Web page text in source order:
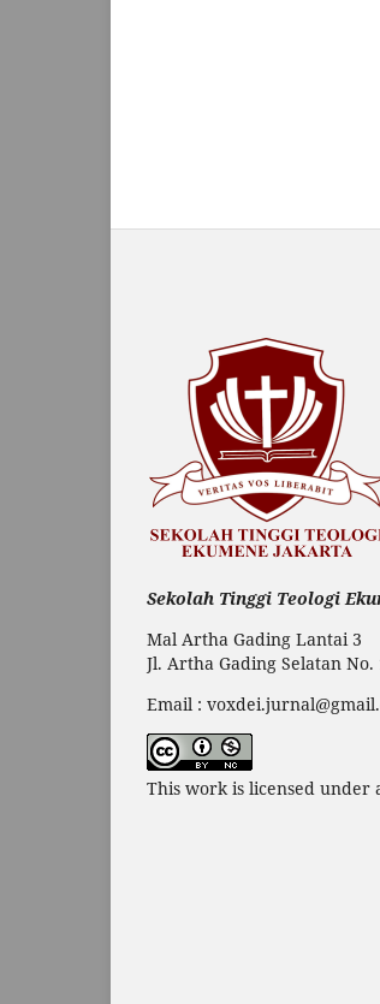
Sekolah Tinggi Teologi
Mal Artha Gading Lantai 3
Jl. Artha Gading Selatan
Email :
This work is licensed under